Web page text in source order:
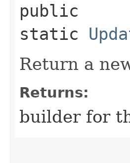
public
static
Return a
Returns:
builder for